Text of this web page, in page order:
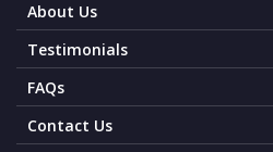
About Us
Testimonials
FAQs
Contact Us